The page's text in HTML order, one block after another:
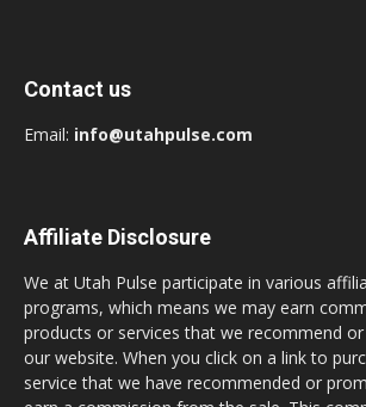
Contact us
Email: info@utahpulse.com
Affiliate Disclosure
We at Utah Pulse participate in various
programs, which means we may earn
products or services that we recommend
our website. When you click on a link to
service that we have recommended or